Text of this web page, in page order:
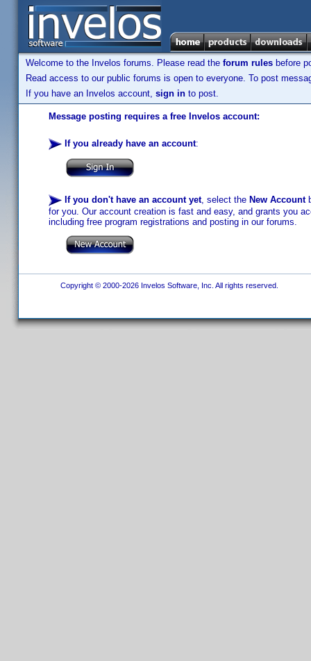
Welcome to the Invelos forums. Please read the forum rules before
Read access to our public forums is open to everyone. To post
If you have an Invelos account, sign in to post.
Message posting requires a free Invelos account:
If you already have an account:
If you don't have an account yet, select the New Account
for you. Our account creation is fast and easy, and grants you
including free program registrations and posting in our forums.
Copyright © 2000-2026 Invelos Software, Inc. All rights reserved.